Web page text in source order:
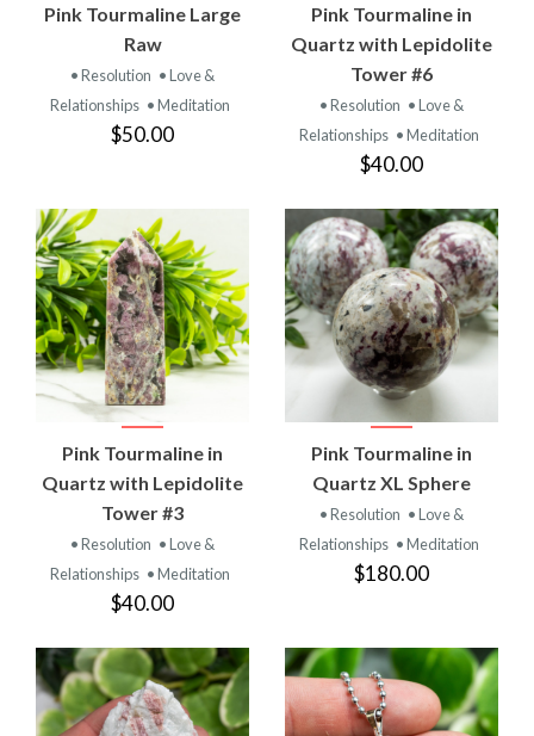
Pink Tourmaline Large
Raw
• Resolution • Love &
Relationships • Meditation
$50.00
Pink Tourmaline in
Quartz with Lepidolite
Tower #6
• Resolution • Love &
Relationships • Meditation
$40.00
Pink Tourmaline in
Quartz with Lepidolite
Tower #3
• Resolution • Love &
Relationships • Meditation
$40.00
Pink Tourmaline in
Quartz XL Sphere
• Resolution • Love &
Relationships • Meditation
$180.00